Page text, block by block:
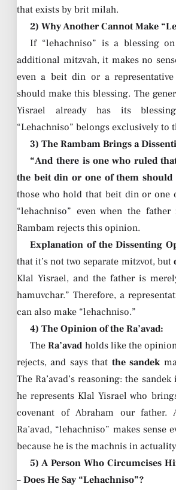
that exists by brit milah.
2) Why Another Cannot Make
If “lehachniso” is a blessing
additional mitzvah, it makes no
even a beit din or a
should make this blessing. The
Yisrael already has its
“Lehachniso” belongs exclusively to
3) The Rambam Brings a
“And there is one who ruled
the beit din or one of them should
those who hold that beit din or one
“lehachniso” even when the
Rambam rejects this opinion.
Explanation of the Dissenting
that it’s not two separate mitzvot, but
Klal Yisrael, and the father is
hamuvchar.” Therefore, a
can also make “lehachniso.”
4) The Opinion of the Ra’avad:
TheRa’avad holds like the
rejects, and says that the sandek
The Ra’avad’s reasoning: the
he represents Klal Yisrael who
covenant of Abraham our father.
Ra’avad, “lehachniso” makes sense
because he is the machnis in
5) A Person Who Circumcises
– Does He Say “Lehachniso”?